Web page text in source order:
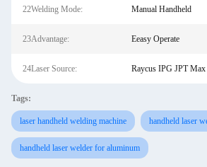
22Welding Mode: Manual Handheld
23Advantage: Eeasy Operate
24Laser Source: Raycus IPG JPT
Tags:
laser handheld welding machine handheld laser
handheld laser welder for aluminum